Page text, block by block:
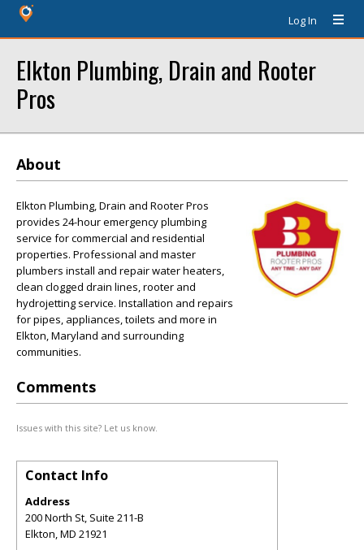
Log In
Elkton Plumbing, Drain and Rooter
Pros
About
Elkton Plumbing, Drain and Rooter Pros
provides 24-hour emergency plumbing
service for commercial and residential
properties. Professional and master
plumbers install and repair water heaters,
clean clogged drain lines, rooter and
hydrojetting service. Installation and repairs
for pipes, appliances, toilets and more in
Elkton, Maryland and surrounding
communities.
Comments
Issues with this site? Let us know.
Contact Info
Address
200 North St, Suite 211-B
Elkton,MD 21921